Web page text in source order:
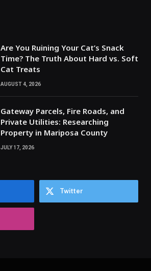
Are You Ruining Your Cat’s Snack
Time? The Truth About Hard vs. Soft
Cat Treats
AUGUST 4, 2026
Gateway Parcels, Fire Roads, and
Private Utilities: Researching
Property in Mariposa County
JULY 17, 2026
Twitter